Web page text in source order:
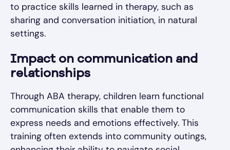
to practice skills learned in therapy, such as
sharing and conversation initiation, in natural
settings.
Impact on communication and
relationships
Through ABA therapy, children learn functional
communication skills that enable them to
express needs and emotions effectively. This
training often extends into community outings,